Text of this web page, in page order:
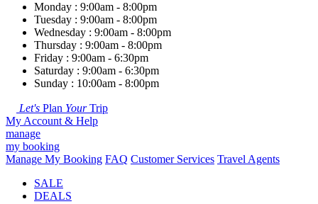
Monday : 9:00am - 8:00pm
Tuesday : 9:00am - 8:00pm
Wednesday : 9:00am - 8:00pm
Thursday : 9:00am - 8:00pm
Friday : 9:00am - 6:30pm
Saturday : 9:00am - 6:30pm
Sunday : 10:00am - 8:00pm
Let's Plan YourTrip
My Account & Help
manage
my booking
Manage My Booking FAQ Customer Services Travel Agents
SALE
DEALS